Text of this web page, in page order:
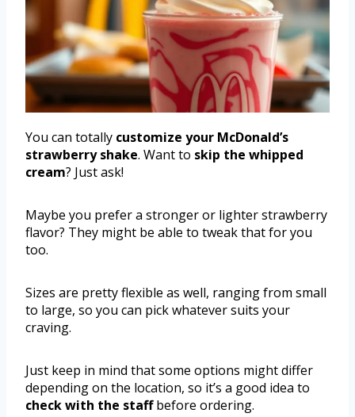
You can totally customize your McDonald’s
strawberry shake. Want to skip the whipped
cream? Just ask!
Maybe you prefer a stronger or lighter strawberry
flavor? They might be able to tweak that for you
too.
Sizes are pretty flexible as well, ranging from small
to large, so you can pick whatever suits your
craving.
Just keep in mind that some options might differ
depending on the location, so it’s a good idea to
check with the staffbefore ordering.